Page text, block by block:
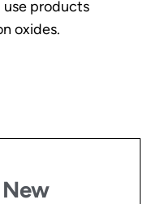
products
oxides.
New